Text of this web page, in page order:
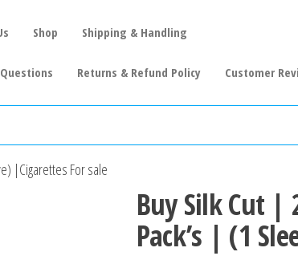
Shop Shipping & Handling
Returns & Refund Policy Customer
|Cigarettes For sale
Buy Silk Cut |
Pack’s | (1